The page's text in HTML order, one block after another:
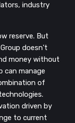
industry
reserve. But
doesn't
money without
can manage
of
driven by
to current